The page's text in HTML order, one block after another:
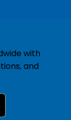
with
and